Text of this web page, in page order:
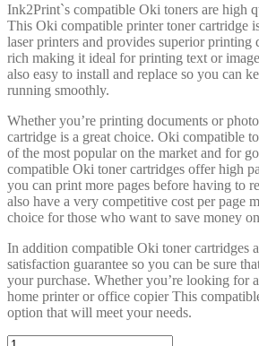
Ink2Print`s compatible Oki toners are high
This Oki compatible printer toner cartridge
laser printers and provides superior
rich making it ideal for printing text or
also easy to install and replace so you can
running smoothly.
Whether you’re printing documents or
cartridge is a great choice. Oki compatible
of the most popular on the market and for
compatible Oki toner cartridges offer high
you can print more pages before having to
also have a very competitive cost per page
choice for those who want to save money
In addition compatible Oki toner cartridges
satisfaction guarantee so you can be sure
your purchase. Whether you’re looking for
home printer or office copier This
option that will meet your needs.
Oki